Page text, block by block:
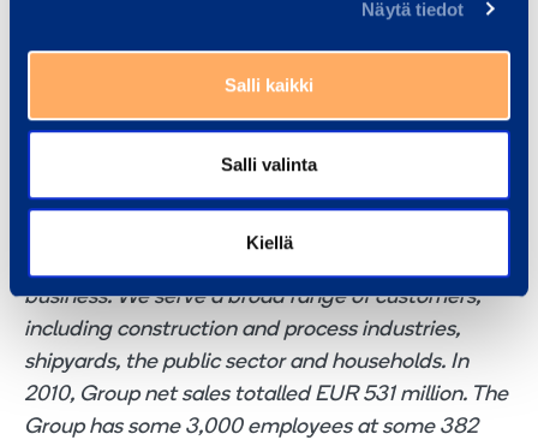
Näytä tiedot
Salli kaikki
Salli valinta
Kiellä
Peter Dahsten, SVP, Ramirent Sweden, tel. +46 31-
57 84 32
Johnny Svensson, Managing Director, Hyrman i
Lund Ab, tel. +46 709-13 52 51
Sweden, tel. +46 31- 57 84 28
is a leading equipment rental group
business. We serve a broad range of customers,
including construction and process industries,
shipyards, the public sector and households. In
2010, Group net sales totalled EUR 531 million. The
Group has some 3,000 employees at some 382